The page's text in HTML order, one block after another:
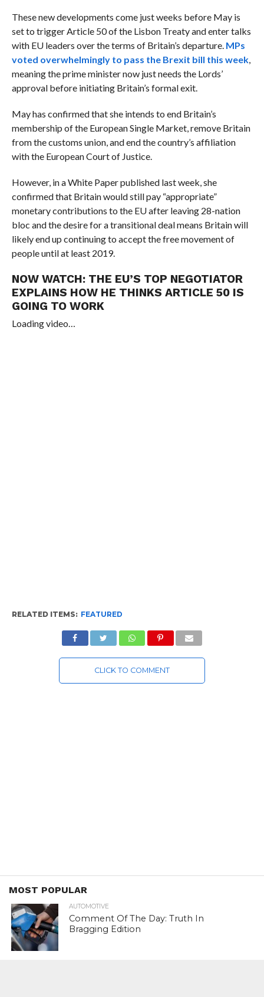
These new developments come just weeks before May is
set to trigger Article 50 of the Lisbon Treaty and enter talks
with EU leaders over the terms of Britain’s departure. MPs
voted overwhelmingly to pass the Brexit bill this week,
meaning the prime minister now just needs the Lords’
approval before initiating Britain’s formal exit.
May has confirmed that she intends to end Britain’s
membership of the European Single Market, remove Britain
from the customs union, and end the country’s affiliation
with the European Court of Justice.
However, in a White Paper published last week, she
confirmed that Britain would still pay “appropriate”
monetary contributions to the EU after leaving 28-nation
bloc and the desire for a transitional deal means Britain will
likely end up continuing to accept the free movement of
people until at least 2019.
NOW WATCH: THE EU’S TOP NEGOTIATOR
EXPLAINS HOW HE THINKS ARTICLE 50 IS
GOING TO WORK
Loading video…
RELATED ITEMS: FEATURED
CLICK TO COMMENT
MOST POPULAR
AUTOMOTIVE
Comment Of The Day: Truth In
Bragging Edition